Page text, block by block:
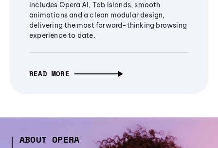
includes Opera AI, Tab Islands, smooth
animations and a clean modular design,
delivering the most forward-thinking browsing
experience to date.
READ MORE
ABOUT OPERA